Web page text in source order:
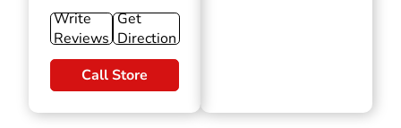
Write
Reviews
Get
Direction
Call Store